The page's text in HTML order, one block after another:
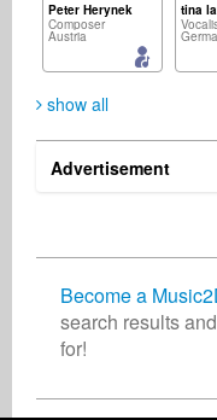
Peter Herynek
Composer
Austria
show all
Advertisement
Become a
search results
for!